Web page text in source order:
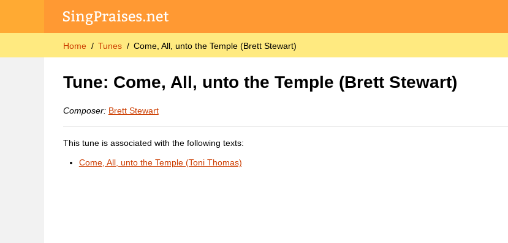
Home Tunes Come, All, unto the Temple (Brett Stewart)
Tune: Come, All, unto the Temple (Brett Stewart)
Composer: Brett Stewart
This tune is associated with the following texts:
Come, All, unto the Temple (Toni Thomas)